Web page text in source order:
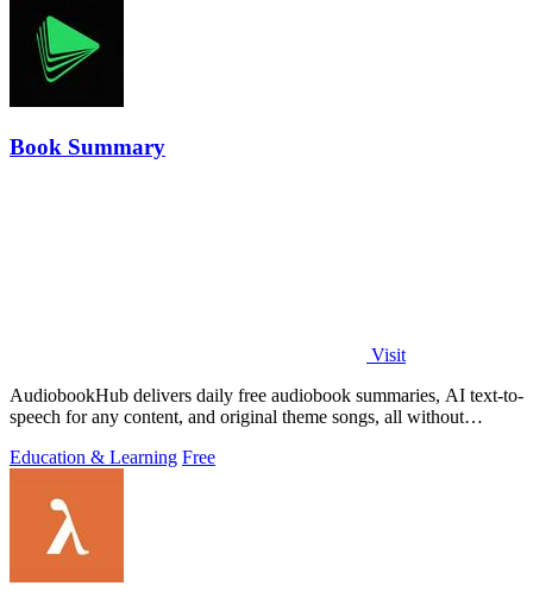
Book Summary
Visit
AudiobookHub delivers daily free audiobook summaries, AI text-to-
speech for any content, and original theme songs, all without
Education & Learning Free